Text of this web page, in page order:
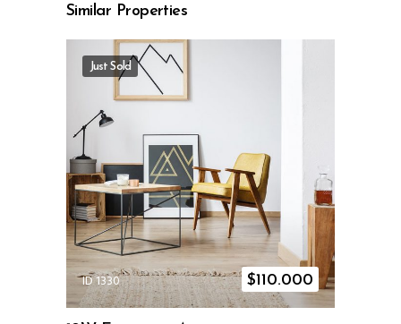
Similar Properties
Just Sold
ID 1330 $110.000